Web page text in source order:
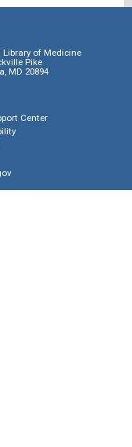
Library of Medicine
Pike
MD 20894
Center